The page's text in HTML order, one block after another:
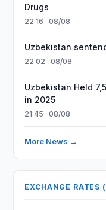
Drugs
22:16 · 08/08
Uzbekistan
22:02 · 08/08
Uzbekistan Held
in 2025
21:45 · 08/08
More News →
EXCHANGE